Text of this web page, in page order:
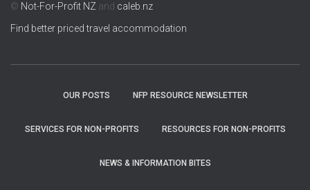
© Not-For-Profit NZ and caleb.nz
Find better priced travel accommodation
OUR POSTS NFP RESOURCE NEWSLETTER
SERVICES FOR NON-PROFITS RESOURCES FOR NON-PROFITS
NEWS & INFORMATION BITES